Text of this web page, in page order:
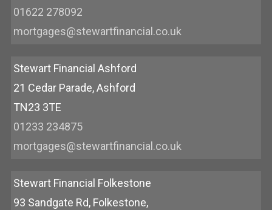
01622 278092
mortgages@stewartfinancial.co.uk
Stewart Financial Ashford
21 Cedar Parade, Ashford
TN23 3TE
01233 234875
mortgages@stewartfinancial.co.uk
Stewart Financial Folkestone
93 Sandgate Rd, Folkestone,